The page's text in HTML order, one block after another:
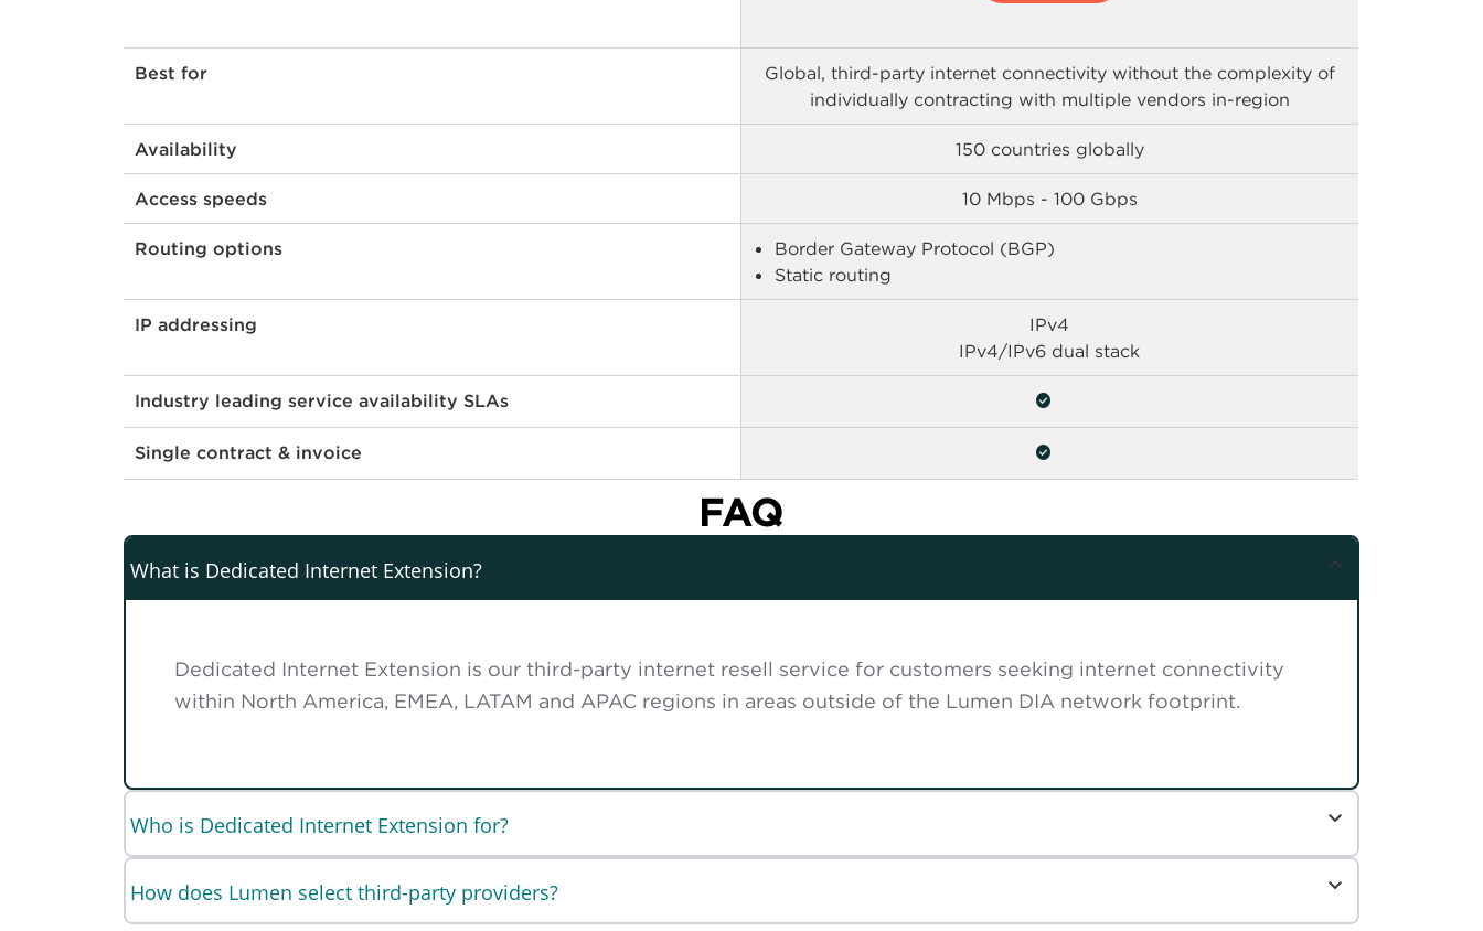
Best for
Global, third-party internet connectivity without the complexity of
individually contracting with multiple vendors in-region
Availability 150 countries globally
Access speeds 10 Mbps - 100 Gbps
Routing options
Border Gateway Protocol (BGP)
Static routing
IP addressing
IPv4
IPv4/IPv6 dual stack
Industry leading service availability SLAs
Single contract & invoice
FAQ
What is Dedicated Internet Extension?
Dedicated Internet Extension is our third-party internet resell service for customers seeking internet connectivity
within North America, EMEA, LATAM and APAC regions in areas outside of the Lumen DIA network footprint.
Who is Dedicated Internet Extension for?
How does Lumen select third-party providers?